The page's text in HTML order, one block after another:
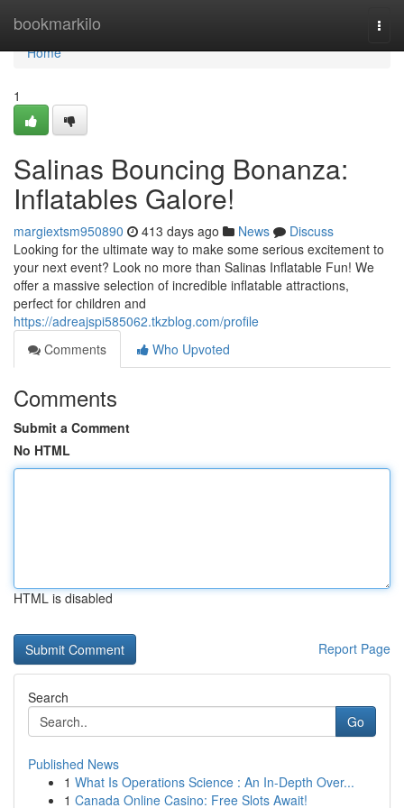
bookmarkilo
Home
Home
1
Salinas Bouncing Bonanza:
Inflatables Galore!
margiextsm950890 413 days ago News
Discuss
Looking for the ultimate way to make some serious excitement to
your next event? Look no more than Salinas Inflatable Fun! We
offer a massive selection of incredible inflatable attractions,
perfect for children and
https://adreajspi585062.tkzblog.com/profile
Comments
Who Upvoted
Comments
Submit a Comment
No HTML
HTML is disabled
Report Page
Search
Go
Published News
1 What Is Operations Science : An In-Depth Over...
1 Canada Online Casino: Free Slots Await!